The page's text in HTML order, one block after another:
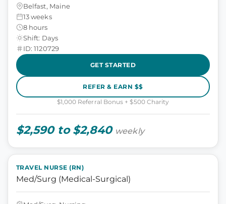
Belfast, Maine
13 weeks
8 hours
Shift: Days
ID: 1120729
GET STARTED
REFER & EARN $$
$1,000 Referral Bonus + $500 Charity
$2,590 to $2,840 weekly
TRAVEL NURSE (RN)
Med/Surg (Medical-Surgical)